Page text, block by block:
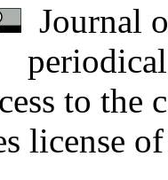
Journal
to the
license